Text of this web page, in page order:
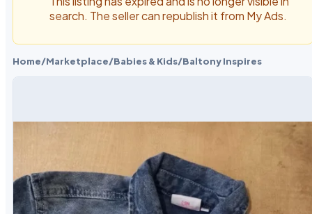
search. The seller can republish it from My Ads.
Home/Marketplace/Babies & Kids/Baltony Inspires